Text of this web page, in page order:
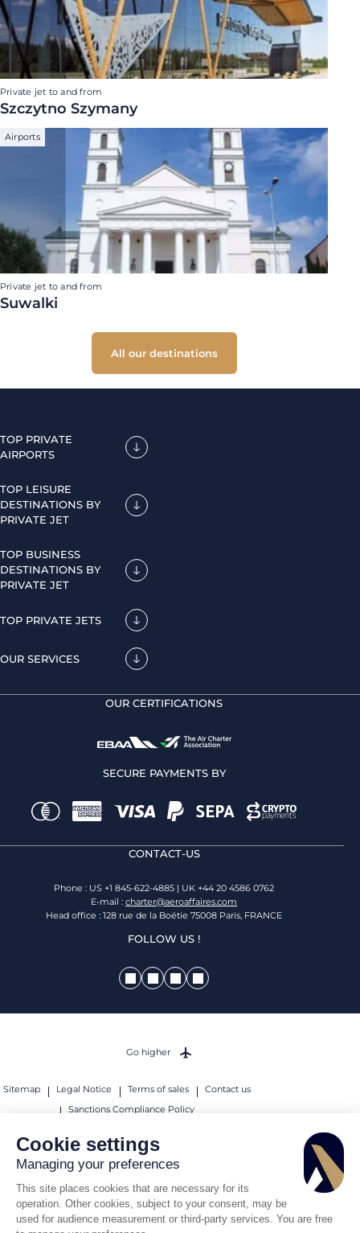
Cookie settings
Managing your preferences
This site places cookies that are necessary for its
operation. Other cookies, subject to your consent, may be
used for audience measurement or third-party services. You are free
Private jet to and from
Szczytno Szymany
Airports
Private jet to and from
Suwalki
All our destinations
TOP PRIVATE
AIRPORTS
TOP LEISURE
DESTINATIONS BY
PRIVATE JET
TOP BUSINESS
DESTINATIONS BY
PRIVATE JET
TOP PRIVATE JETS
OUR SERVICES
OUR CERTIFICATIONS
SECURE PAYMENTS BY
CONTACT-US
Phone : US +1 845-622-4885 | UK +44 20 4586 0762
E-mail : charter@aeroaffaires.com
Head office : 128 rue de la Boétie 75008 Paris, FRANCE
FOLLOW US !
Sitemap Legal Notice Terms of sales
Contact us
Sanctions Compliance Policy
© 2026 AEROAFFAIRES. All rights reserved.
Go higher